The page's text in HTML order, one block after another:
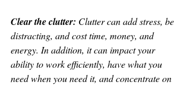
Clear the clutter: Clutter can add stress, be
distracting, and cost time, money, and
energy. In addition, it can impact your
ability to work efficiently, have what you
need when you need it, and concentrate on